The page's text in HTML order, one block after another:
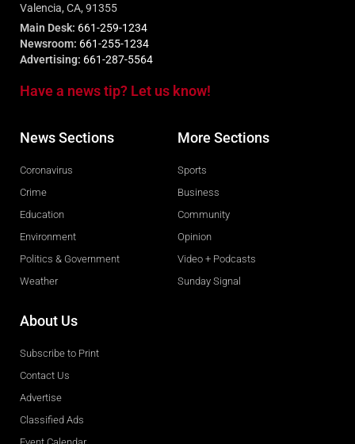
Valencia, CA, 91355
Main Desk: 661-259-1234
Newsroom: 661-255-1234
Advertising: 661-287-5564
Have a news tip? Let us know!
News Sections
Coronavirus
Crime
Education
Environment
Politics & Government
Weather
More Sections
Sports
Business
Community
Opinion
Video + Podcasts
Sunday Signal
About Us
Subscribe to Print
Contact Us
Advertise
Classified Ads